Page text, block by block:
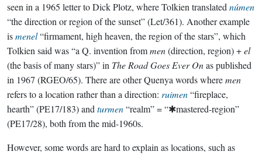
seen in a 1965 letter to Dick Plotz, where Tolkien translated númen
“the direction or region of the sunset” (Let/361). Another example
ismenel“firmament, high heaven, the region of the stars”, which
Tolkien said was “a Q. invention frommen(direction, region) +el
(the basis of many stars)” in The Road Goes Ever Onas published
in 1967 (RGEO/65). There are other Quenya words wheremen
refers to a location rather than a direction: ruimen“fireplace,
hearth” (PE17/183) and turmen“realm” = “✱mastered-region”
(PE17/28), both from the mid-1960s.
However, some words are hard to explain as locations, such as